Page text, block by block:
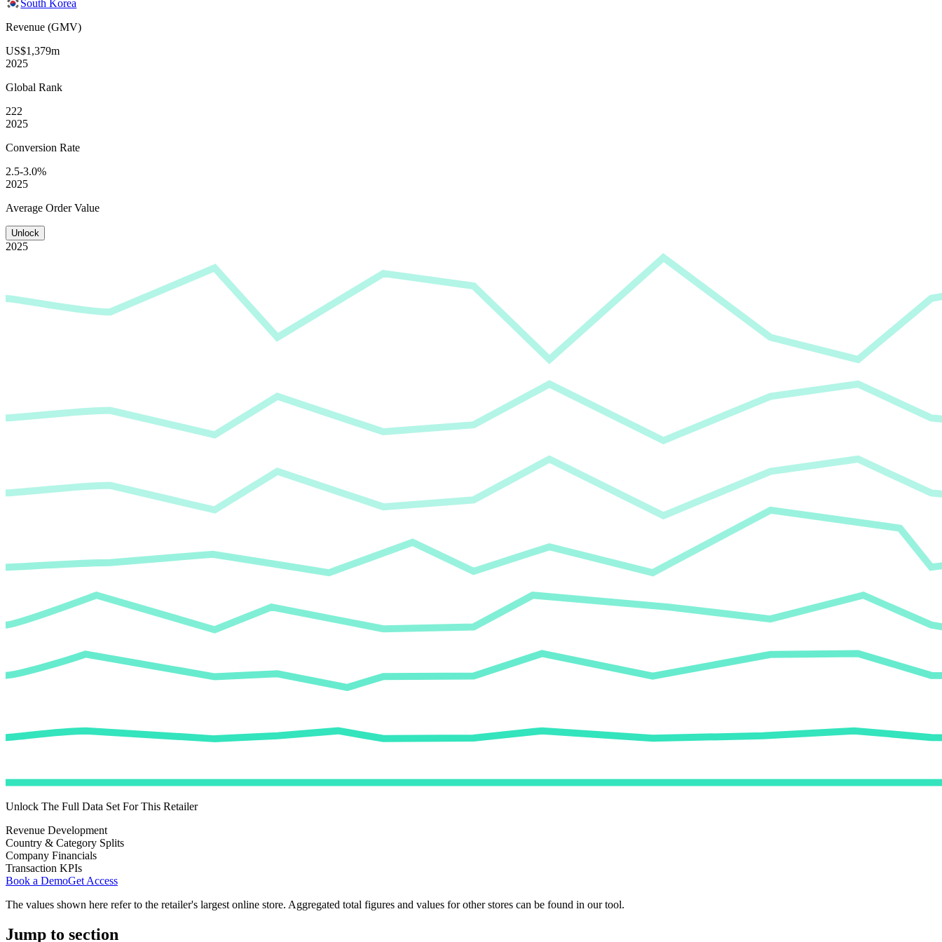
South Korea
Revenue (GMV)
US$1,379m
2025
Global Rank
222
2025
Conversion Rate
2.5-3.0%
2025
Average Order Value
Unlock
2025
Unlock The Full Data Set For This Retailer
Revenue Development
Country & Category Splits
Company Financials
Transaction KPIs
Book a DemoGet Access
The values shown here refer to the retailer's largest online store. Aggregated total figures and values for other stores can be found in our tool.
Jump to section